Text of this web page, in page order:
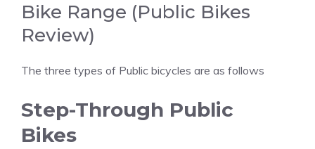
Bike Range (Public Bikes
Review)
The three types of Public bicycles are as follows
Step-Through Public
Bikes